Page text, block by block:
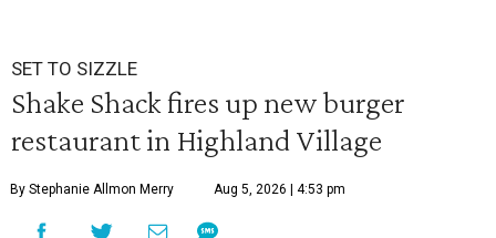
SET TO SIZZLE
Shake Shack fires up new burger
restaurant in Highland Village
By Stephanie Allmon Merry Aug 5, 2026 | 4:53 pm